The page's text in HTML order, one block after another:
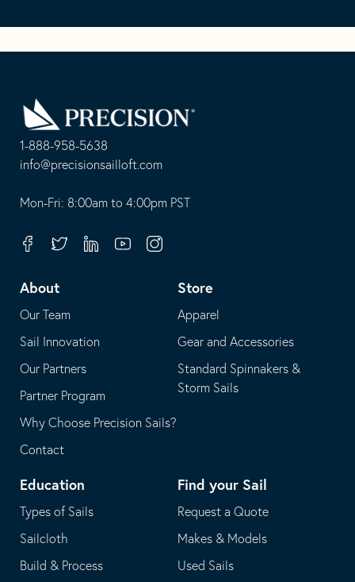
1-888-958-5638
-
opens
your
application
info@precisionsailloft.com
This
in
email
application
Mon-Fri: 8:00am to 4:00pm PST
FacebookTwitterLinkedinYoutubeInstagram
About
Our Team
Sail Innovation
Our Partners
Partner Program
Why Choose Precision Sails?
Contact
Store
Apparel
Gear and Accessories
Standard Spinnakers &
Storm Sails
Education
Types of Sails
Sailcloth
Build & Process
Find your Sail
Request a Quote
Makes & Models
Used Sails